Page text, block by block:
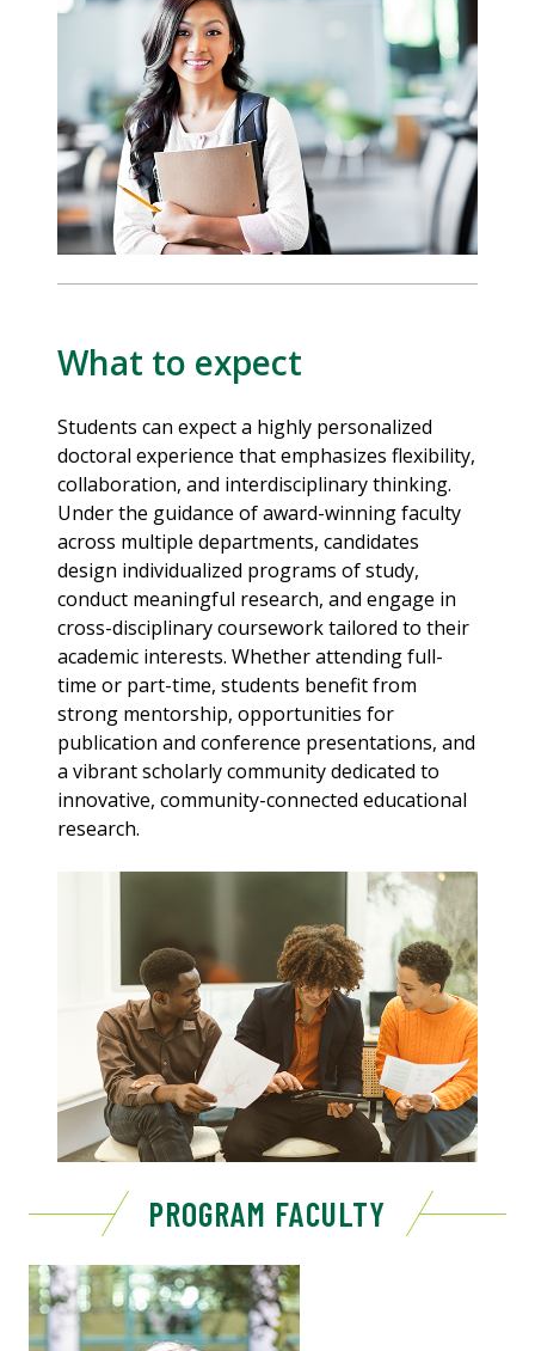
What to expect
Students can expect a highly personalized
doctoral experience that emphasizes flexibility,
collaboration, and interdisciplinary thinking.
Under the guidance of award-winning faculty
across multiple departments, candidates
design individualized programs of study,
conduct meaningful research, and engage in
cross-disciplinary coursework tailored to their
academic interests. Whether attending full-
time or part-time, students benefit from
strong mentorship, opportunities for
publication and conference presentations, and
a vibrant scholarly community dedicated to
innovative, community-connected educational
research.
PROGRAM FACULTY